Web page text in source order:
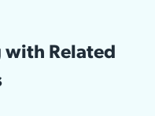
with Related